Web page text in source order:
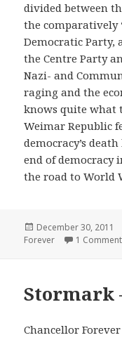
divided between
the comparatively
Democratic Party,
the Centre Party
Nazi- and
raging and the
knows quite what
Weimar Republic
democracy’s
end of democracy
the road to World
Posted
on
December 30, 2011
Forever
1 Comment
Stormark
Chancellor Forever